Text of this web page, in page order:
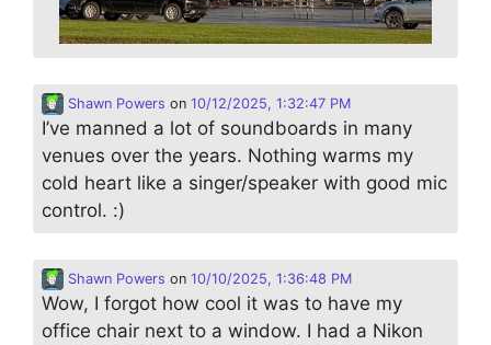
Shawn Powers on 10/12/2025, 1:32:47 PM
I’ve manned a lot of soundboards in many
venues over the years. Nothing warms my
cold heart like a singer/speaker with good mic
control. :)
Shawn Powers on 10/10/2025, 1:36:48 PM
Wow, I forgot how cool it was to have my
office chair next to a window. I had a Nikon